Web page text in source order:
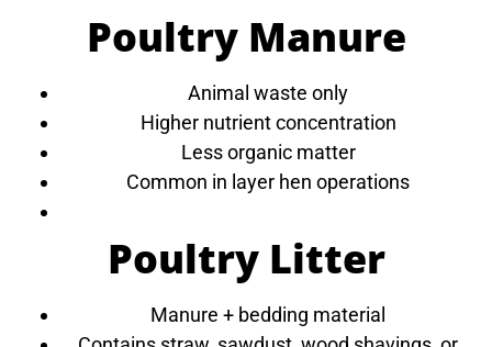
Poultry Manure
Animal waste only
Higher nutrient concentration
Less organic matter
Common in layer hen operations
Poultry Litter
Manure + bedding material